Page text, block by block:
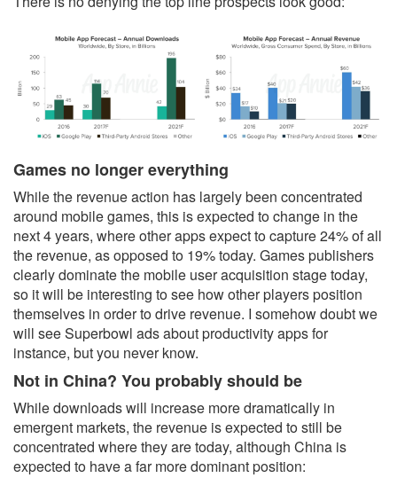
Games no longer everything
While the revenue action has largely been concentrated
around mobile games, this is expected to change in the
next 4 years, where other apps expect to capture 24% of all
the revenue, as opposed to 19% today. Games publishers
clearly dominate the mobile user acquisition stage today,
so it will be interesting to see how other players position
themselves in order to drive revenue. I somehow doubt we
will see Superbowl ads about productivity apps for
instance, but you never know.
Not in China? You probably should be
While downloads will increase more dramatically in
emergent markets, the revenue is expected to still be
concentrated where they are today, although China is
expected to have a far more dominant position: